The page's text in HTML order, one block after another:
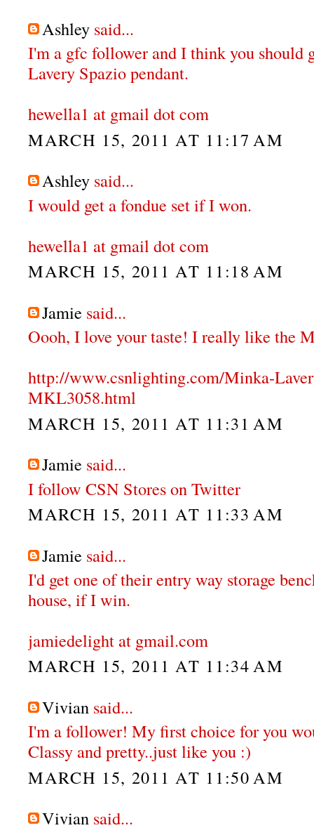
Ashley said...
I'm a gfc follower and I think you should
Lavery Spazio pendant.
hewella1 at gmail dot com
MARCH 15, 2011 AT 11:17 AM
Ashley said...
I would get a fondue set if I won.
hewella1 at gmail dot com
MARCH 15, 2011 AT 11:18 AM
Jamie said...
Oooh, I love your taste! I really like the
http://www.csnlighting.com/Minka-
MKL3058.html
MARCH 15, 2011 AT 11:31 AM
Jamie said...
I follow CSN Stores on Twitter
MARCH 15, 2011 AT 11:33 AM
Jamie said...
I'd get one of their entry way storage
house, if I win.
jamiedelight at gmail.com
MARCH 15, 2011 AT 11:34 AM
Vivian said...
I'm a follower! My first choice for you
Classy and pretty..just like you :)
MARCH 15, 2011 AT 11:50 AM
Vivian said...